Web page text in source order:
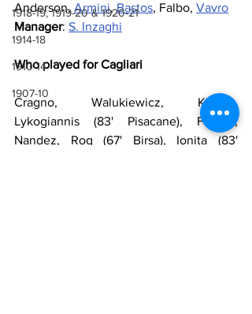
1918-19, 1919-20 & 1920-21
1914-18
1910-14
1907-10
Anderson, Armini, Bastos, Falbo, Vavro
Manager: S. Inzaghi
Who played for Cagliari
Cragno, Walukiewicz, Klavan,
Lykogiannis (83' Pisacane), Faragò,
Nandez, Rog (67' Birsa), Ionita (83'